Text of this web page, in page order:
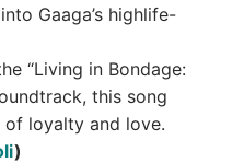
Gaaga’s highlife-
“Living in Bondage:
this song
of loyalty and love.
)